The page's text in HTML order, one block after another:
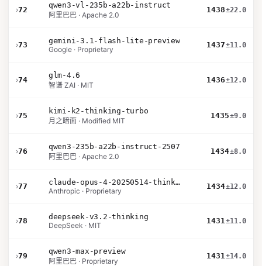
›72
qwen3-vl-235b-a22b-instruct
阿里巴巴 · Apache 2.0
1438±22.0
›73
gemini-3.1-flash-lite-preview
Google · Proprietary
1437±11.0
›74
glm-4.6
智谱 ZAI · MIT
1436±12.0
›75
kimi-k2-thinking-turbo
月之暗面 · Modified MIT
1435±9.0
›76
qwen3-235b-a22b-instruct-2507
阿里巴巴 · Apache 2.0
1434±8.0
›77
claude-opus-4-20250514-thinking-16k
Anthropic · Proprietary
1434±12.0
›78
deepseek-v3.2-thinking
DeepSeek · MIT
1431±11.0
›79
qwen3-max-preview
阿里巴巴 · Proprietary
1431±14.0